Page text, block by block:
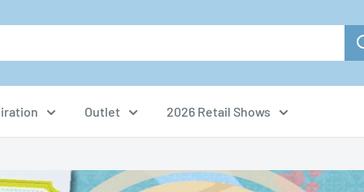
Outlet 2026 Retail Shows